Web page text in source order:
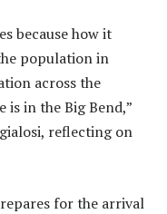
because how it
population in
across the
in the Big Bend,”
reflecting on
for the arrival